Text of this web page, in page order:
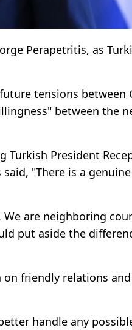
Perapetritis, as
tensions between
between the
Turkish President
"There is a
are neighboring
put aside the
on friendly relations
handle any